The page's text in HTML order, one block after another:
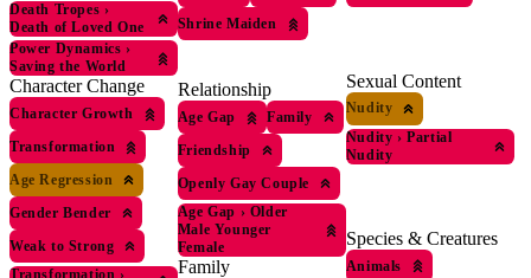
Death Tropes ›
Death of Loved One
Power Dynamics ›
Saving the World
Character Change
Character Growth
Transformation
Age Regression
Gender Bender
Weak to Strong
Shrine Maiden
Relationship
Age Gap
Family
Friendship
Openly Gay Couple
Age Gap › Older
Male Younger
Female
Family
Sexual Content
Nudity
Nudity › Partial
Nudity
Species & Creatures
Animals